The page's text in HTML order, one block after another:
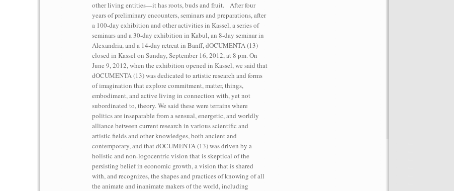
other living entities—it has roots, buds and fruit. After four
years of preliminary encounters, seminars and preparations, after
a 100-day exhibition and other activities in Kassel, a series of
seminars and a 30-day exhibition in Kabul, an 8-day seminar in
Alexandria, and a 14-day retreat in Banff, dOCUMENTA (13)
closed in Kassel on Sunday, September 16, 2012, at 8 pm. On
June 9, 2012, when the exhibition opened in Kassel, we said that
dOCUMENTA (13) was dedicated to artistic research and forms
of imagination that explore commitment, matter, things,
embodiment, and active living in connection with, yet not
subordinated to, theory. We said these were terrains where
politics are inseparable from a sensual, energetic, and worldly
alliance between current research in various scientific and
artistic fields and other knowledges, both ancient and
contemporary, and that dOCUMENTA (13) was driven by a
holistic and non-logocentric vision that is skeptical of the
persisting belief in economic growth, a vision that is shared
with, and recognizes, the shapes and practices of knowing of all
the animate and inanimate makers of the world, including